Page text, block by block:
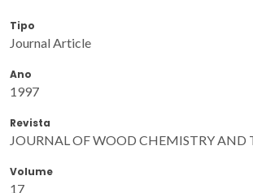
Tipo
Journal Article
Ano
1997
Revista
JOURNAL OF WOOD CHEMISTRY AND
Volume
17